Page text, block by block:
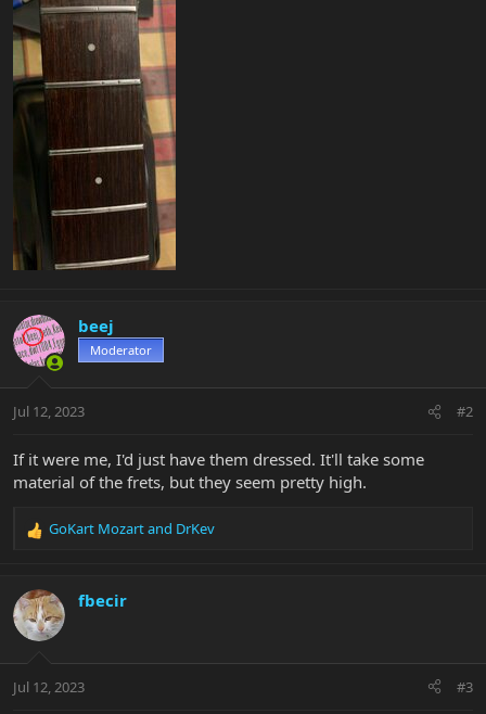
beej
Moderator
Jul 12, 2023 #2
If it were me, I'd just have them dressed. It'll take some
material of the frets, but they seem pretty high.
R
c
t
i
s
GoKart Mozartand DrKev
fbecir
Jul 12, 2023 #3